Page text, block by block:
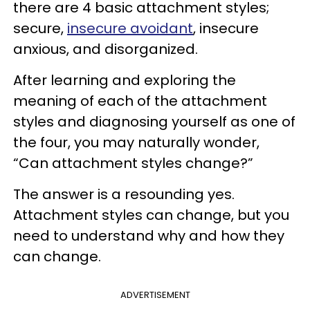
there are 4 basic attachment styles;
secure, insecure avoidant, insecure
anxious, and disorganized.
After learning and exploring the
meaning of each of the attachment
styles and diagnosing yourself as one of
the four, you may naturally wonder,
“Can attachment styles change?”
The answer is a resounding yes.
Attachment styles can change, but you
need to understand why and how they
can change.
ADVERTISEMENT